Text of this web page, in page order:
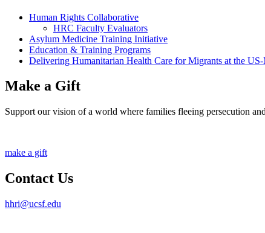
Human Rights Collaborative
HRC Faculty Evaluators
Asylum Medicine Training Initiative
Education & Training Programs
Delivering Humanitarian Health Care for Migrants at the
Make a Gift
Support our vision of a world where families fleeing persecution
make a gift
Contact Us
hhri@ucsf.edu